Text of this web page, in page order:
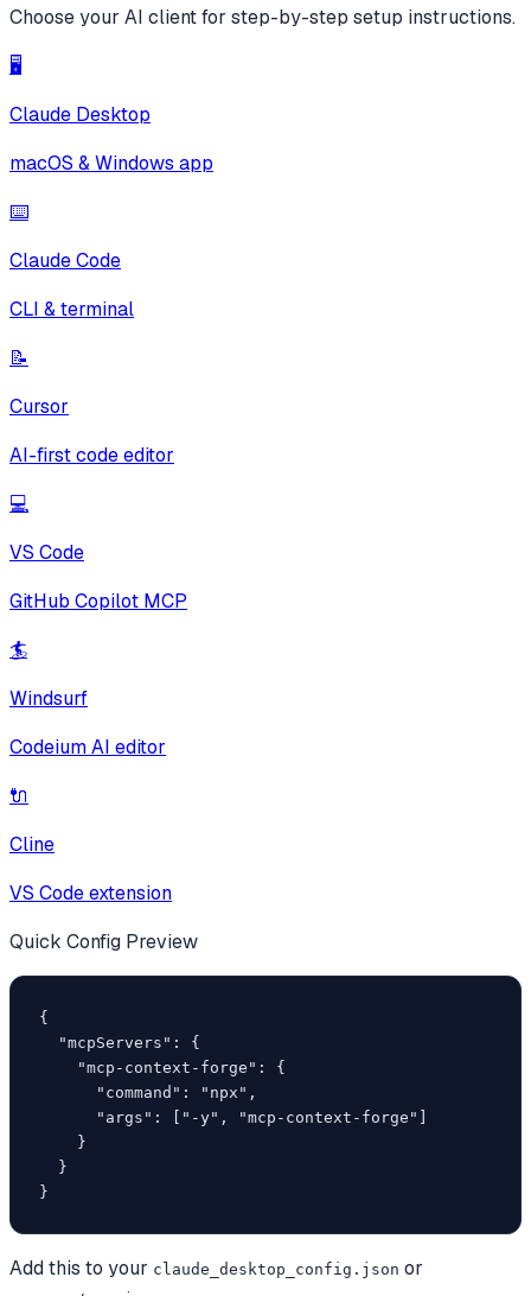
Choose your AI client for step-by-step setup instructions.
🖥️
Claude Desktop
macOS & Windows app
⌨️
Claude Code
CLI & terminal
📝
Cursor
AI-first code editor
💻
VS Code
GitHub Copilot MCP
🏄
Windsurf
Codeium AI editor
🔌
Cline
VS Code extension
Quick Config Preview
{
  "mcpServers": {
    "mcp-context-forge": {
      "command": "npx",
      "args": ["-y", "mcp-context-forge"]
    }
  }
}
Add this to your claude_desktop_config.json or